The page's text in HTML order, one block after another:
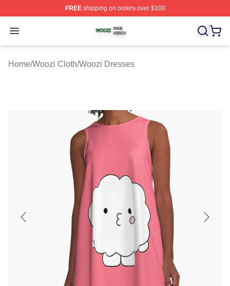
FREEshipping on orders over $100
Open menu
Woozi Shop ⚡️ Officially Licensed Woozi Merch Store
Home/Woozi Cloth/Woozi Dresses